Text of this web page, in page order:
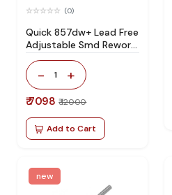
(0)
Quick 857dw+ Lead Free
Adjustable Smd Rework
Station 100% Original
- 1 +
₹ 7098 ₹ 12000
Add to Cart
new